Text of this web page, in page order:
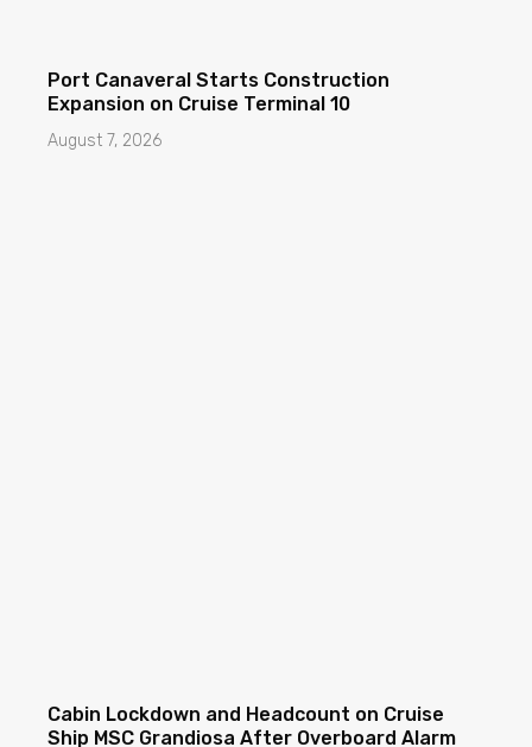
Port Canaveral Starts Construction
Expansion on Cruise Terminal 10
August 7, 2026
Cabin Lockdown and Headcount on Cruise
Ship MSC Grandiosa After Overboard Alarm